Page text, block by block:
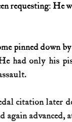
requesting: He
pinned down
had only his
citation later
advanced,